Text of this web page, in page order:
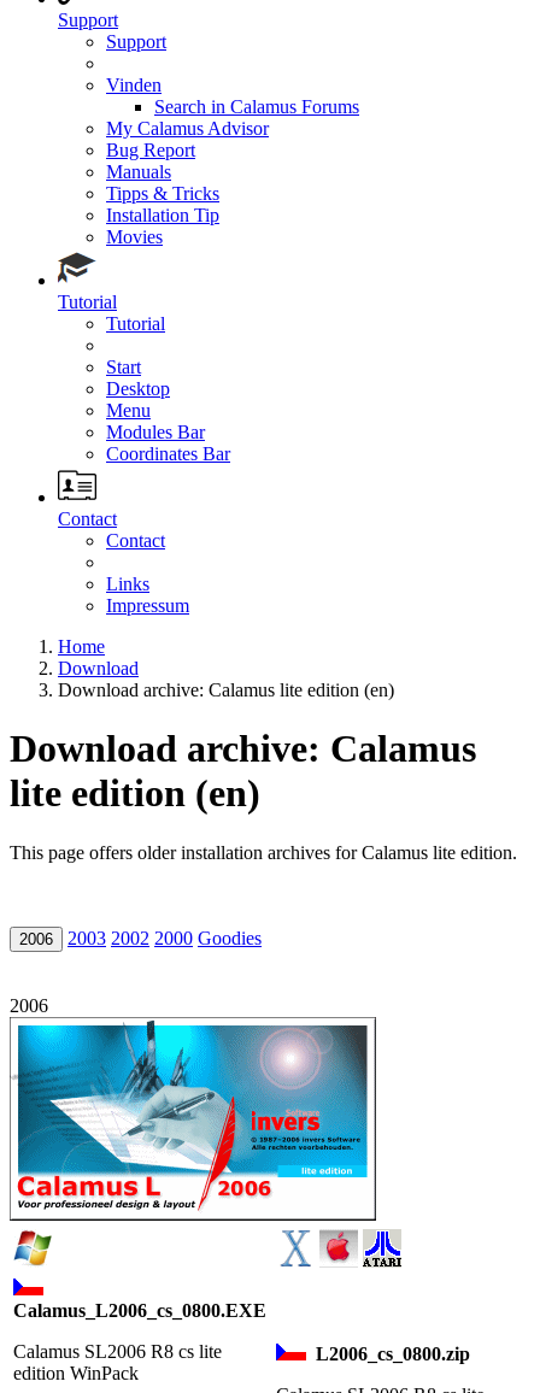
Support
Support
Vinden
Search in Calamus Forums
My Calamus Advisor
Bug Report
Manuals
Tipps & Tricks
Installation Tip
Movies
Tutorial
Tutorial
Start
Desktop
Menu
Modules Bar
Coordinates Bar
Contact
Contact
Links
Impressum
Home
Download
Download archive: Calamus lite edition (en)
Download archive: Calamus
lite edition (en)
This page offers older installation archives for Calamus lite edition.
2006 2003 2002 2000 Goodies
2006
Calamus_L2006_cs_0800.EXE
Calamus SL2006 R8 cs lite
edition WinPack
L2006_cs_0800.zip